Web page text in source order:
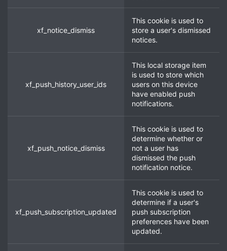
xf_notice_dismiss
This cookie is used to
store a user's dismissed
notices.
xf_push_history_user_ids
This local storage item
is used to store which
users on this device
have enabled push
notifications.
xf_push_notice_dismiss
This cookie is used to
determine whether or
not a user has
dismissed the push
notification notice.
xf_push_subscription_updated
This cookie is used to
determine if a user's
push subscription
preferences have been
updated.